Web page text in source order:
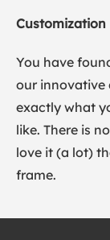
Customization
You have
our innovative
exactly what
like. There is
love it (a lot)
frame.